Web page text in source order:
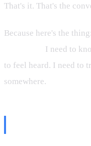
That's it. That's the
Because here's the thing:
I need to
to feel heard. I need to
somewhere.